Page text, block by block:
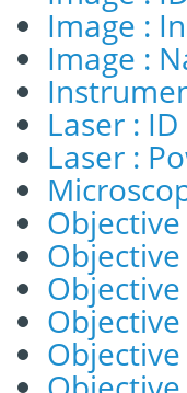
Image :
Image :
Laser : ID
Laser :
Objective